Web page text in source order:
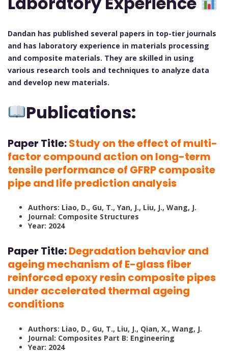
Dandan has published several papers in top-tier journals
and has laboratory experience in materials processing
and composite materials. They are skilled in using
various research tools and techniques to analyze data
and develop new materials.
Publications:
Paper Title:Study on the effect of multi-
factor compound action on long-term
tensile performance of GFRP composite
pipe and life prediction analysis
Authors: Liao, D., Gu, T., Yan, J., Liu, J., Wang, J.
Journal: Composite Structures
Year: 2024
Paper Title:Degradation behavior and
ageing mechanism of E-glass fiber
reinforced epoxy resin composite pipes
under accelerated thermal ageing
conditions
Authors: Liao, D., Gu, T., Liu, J., Qian, X., Wang, J.
Journal: Composites Part B: Engineering
Year: 2024